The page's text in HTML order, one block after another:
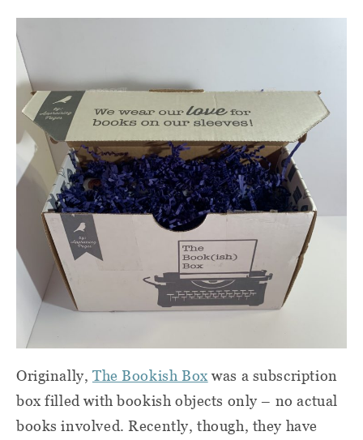
Originally, The Bookish Box was a subscription
box filled with bookish objects only – no actual
books involved. Recently, though, they have